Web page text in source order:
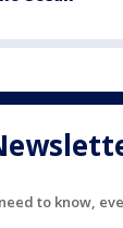
to know,